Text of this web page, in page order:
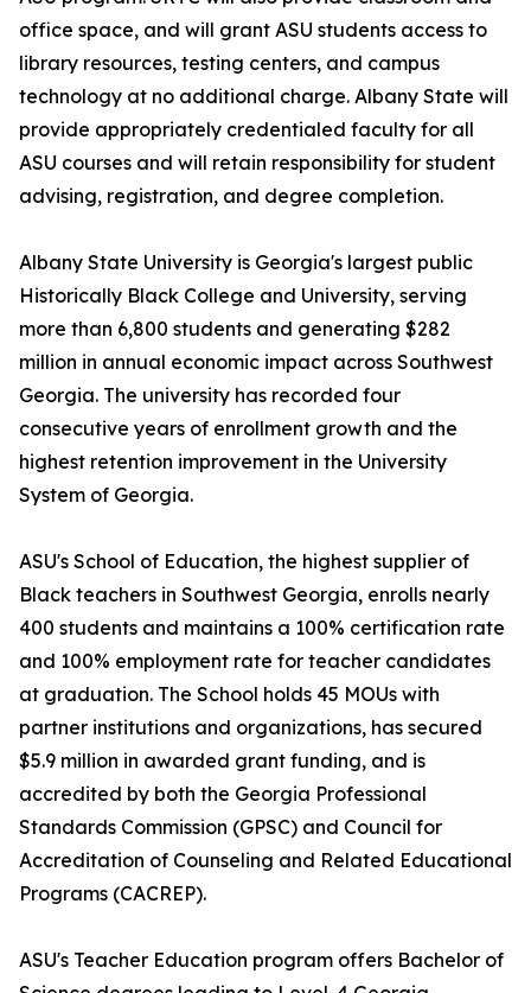
office space, and will grant ASU students access to
library resources, testing centers, and campus
technology at no additional charge. Albany State will
provide appropriately credentialed faculty for all
ASU courses and will retain responsibility for student
advising, registration, and degree completion.
Albany State University is Georgia's largest public
Historically Black College and University, serving
more than 6,800 students and generating $282
million in annual economic impact across Southwest
Georgia. The university has recorded four
consecutive years of enrollment growth and the
highest retention improvement in the University
System of Georgia.
ASU's School of Education, the highest supplier of
Black teachers in Southwest Georgia, enrolls nearly
400 students and maintains a 100% certification rate
and 100% employment rate for teacher candidates
at graduation. The School holds 45 MOUs with
partner institutions and organizations, has secured
$5.9 million in awarded grant funding, and is
accredited by both the Georgia Professional
Standards Commission (GPSC) and Council for
Accreditation of Counseling and Related Educational
Programs (CACREP).
ASU's Teacher Education program offers Bachelor of